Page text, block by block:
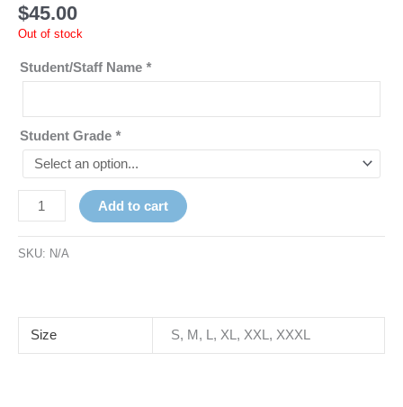
$45.00
Out of stock
Student/Staff Name *
Student Grade *
Add to cart
SKU: N/A
Size S, M, L, XL, XXL, XXXL